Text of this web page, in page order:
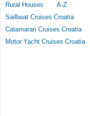
Rural Houses
A-Z
Sailboat Cruises Croatia
Catamaran Cruises Croatia
Motor Yacht Cruises Croatia